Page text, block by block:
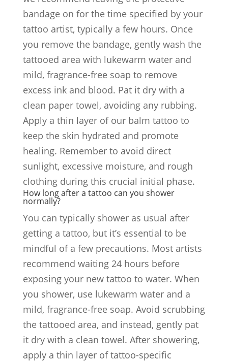
bandage on for the time specified by your
tattoo artist, typically a few hours. Once
you remove the bandage, gently wash the
tattooed area with lukewarm water and
mild, fragrance-free soap to remove
excess ink and blood. Pat it dry with a
clean paper towel, avoiding any rubbing.
Apply a thin layer of our balm tattoo to
keep the skin hydrated and promote
healing. Remember to avoid direct
sunlight, excessive moisture, and rough
clothing during this crucial initial phase.
How long after a tattoo can you shower
normally?
You can typically shower as usual after
getting a tattoo, but it’s essential to be
mindful of a few precautions. Most artists
recommend waiting 24 hours before
exposing your new tattoo to water. When
you shower, use lukewarm water and a
mild, fragrance-free soap. Avoid scrubbing
the tattooed area, and instead, gently pat
it dry with a clean towel. After showering,
apply a thin layer of tattoo-specific